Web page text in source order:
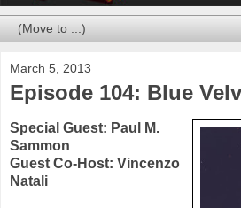
March 5, 2013
Episode 104: Blue
Special Guest: Paul M.
Sammon
Guest Co-Host: Vincenzo
Natali